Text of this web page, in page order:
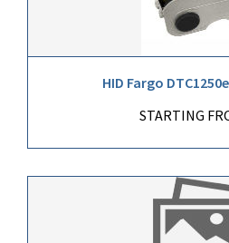
HID Fargo
STARTING